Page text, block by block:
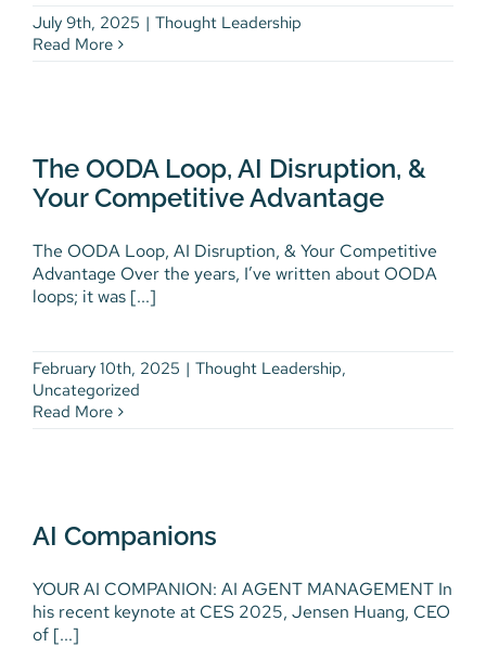
July 9th, 2025 | Thought Leadership
Read More
& Your Competitive Advantage
Thought Leadership Uncategorized
The OODA Loop, AI Disruption, &
Your Competitive Advantage
The OODA Loop, AI Disruption, & Your Competitive
Advantage Over the years, I’ve written about OODA
loops; it was [...]
February 10th, 2025 | Thought Leadership,
Uncategorized
Read More
Knowledge Burst
AI Companions
YOUR AI COMPANION: AI AGENT MANAGEMENT In
his recent keynote at CES 2025, Jensen Huang, CEO
of [...]